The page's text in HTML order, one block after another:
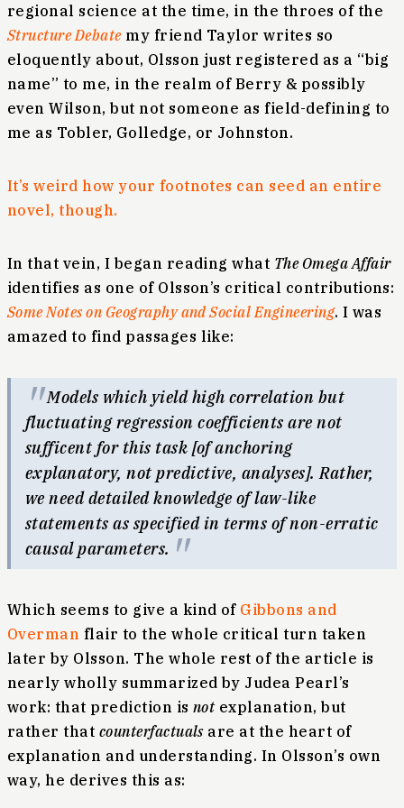
regional science at the time, in the throes of the
Structure Debatemy friend Taylor writes so
eloquently about, Olsson just registered as a “big
name” to me, in the realm of Berry & possibly
even Wilson, but not someone as field-defining to
me as Tobler, Golledge, or Johnston.
It’s weird how your footnotes can seed an entire
novel, though.
In that vein, I began reading what The Omega Affair
identifies as one of Olsson’s critical contributions:
Some Notes on Geography and Social Engineering. I was
amazed to find passages like:
Models which yield high correlation but
fluctuating regression coefficients are not
sufficent for this task [of anchoring
explanatory, not predictive, analyses]. Rather,
we need detailed knowledge of law-like
statements as specified in terms of non-erratic
causal parameters.
Which seems to give a kind of Gibbons and
Overman flair to the whole critical turn taken
later by Olsson. The whole rest of the article is
nearly wholly summarized by Judea Pearl’s
work: that prediction is notexplanation, but
rather that counterfactualsare at the heart of
explanation and understanding. In Olsson’s own
way, he derives this as: